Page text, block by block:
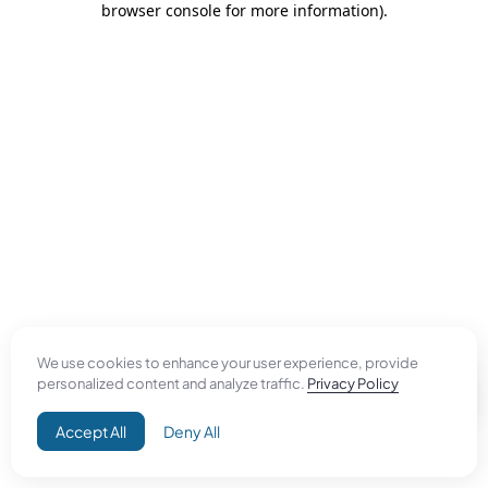
We use cookies to enhance your user experience, provide
personalized content and analyze traffic. Privacy Policy
Accept All Deny All
browser console for more information).